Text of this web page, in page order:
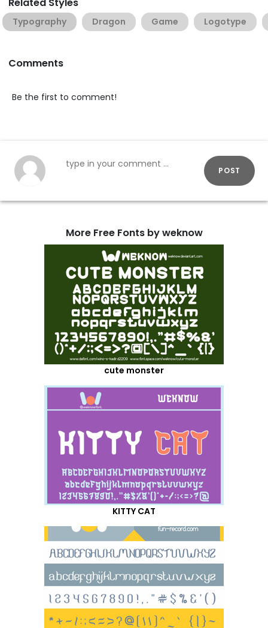
Typography Dragon Game Logotype
Comments
Be the first to comment!
POST
More Free Fonts by weknow
cute monster
KITTY CAT